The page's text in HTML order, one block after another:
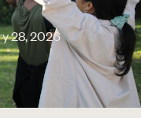
28, 2026